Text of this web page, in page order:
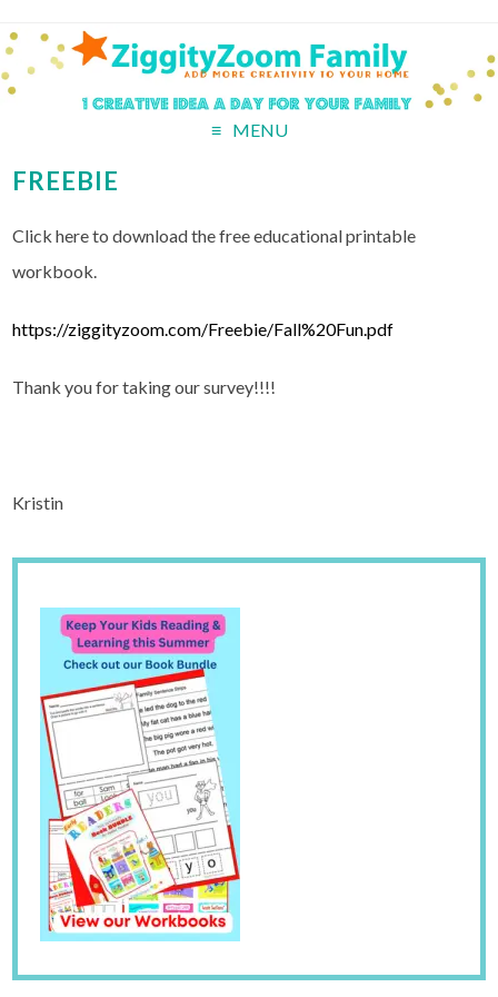
MENU
FREEBIE
Click here to download the free educational printable
workbook.
https://ziggityzoom.com/Freebie/Fall%20Fun.pdf
Thank you for taking our survey!!!!
Kristin